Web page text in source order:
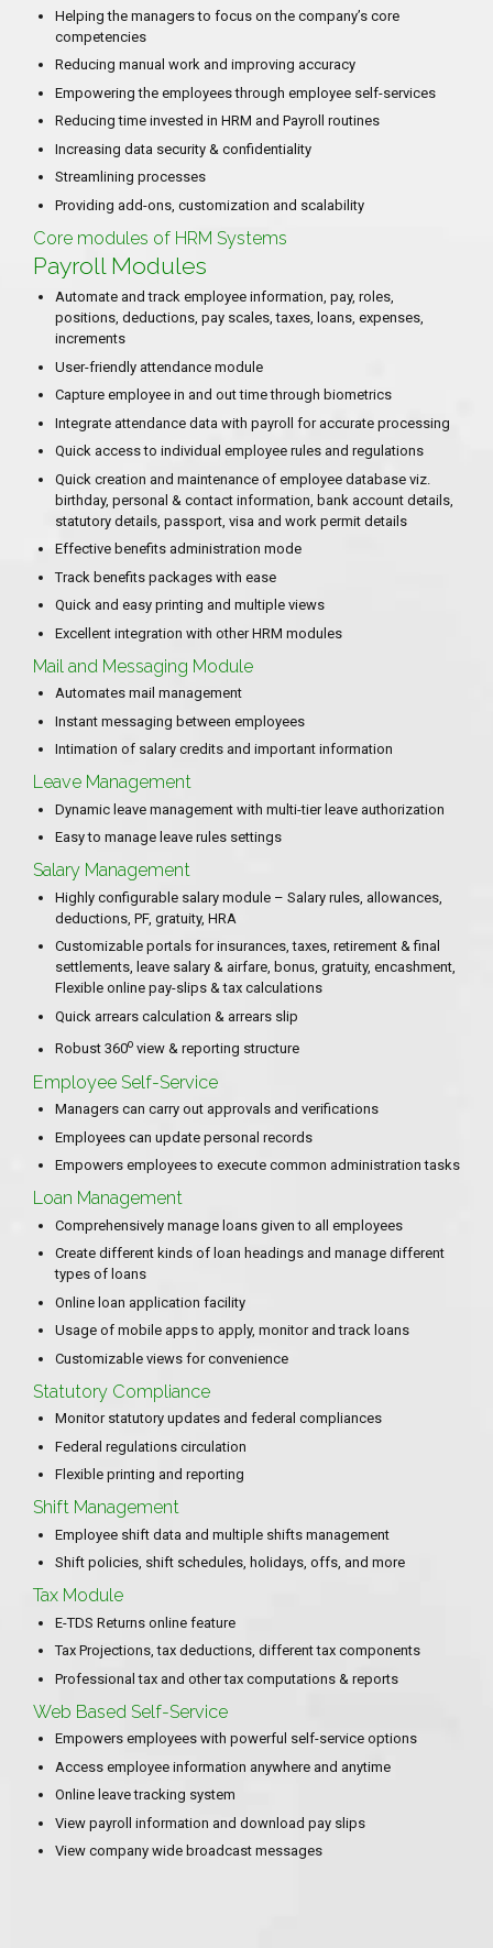
Helping the managers to focus on the company’s core
competencies
Reducing manual work and improving accuracy
Empowering the employees through employee self-services
Reducing time invested in HRM and Payroll routines
Increasing data security & confidentiality
Streamlining processes
Providing add-ons, customization and scalability
Core modules of HRM Systems
Payroll Modules
Automate and track employee information, pay, roles,
positions, deductions, pay scales, taxes, loans, expenses,
increments
User-friendly attendance module
Capture employee in and out time through biometrics
Integrate attendance data with payroll for accurate processing
Quick access to individual employee rules and regulations
Quick creation and maintenance of employee database viz.
birthday, personal & contact information, bank account details,
statutory details, passport, visa and work permit details
Effective benefits administration mode
Track benefits packages with ease
Quick and easy printing and multiple views
Excellent integration with other HRM modules
Mail and Messaging Module
Automates mail management
Instant messaging between employees
Intimation of salary credits and important information
Leave Management
Dynamic leave management with multi-tier leave authorization
Easy to manage leave rules settings
Salary Management
Highly configurable salary module – Salary rules, allowances,
deductions, PF, gratuity, HRA
Customizable portals for insurances, taxes, retirement & final
settlements, leave salary & airfare, bonus, gratuity, encashment,
Flexible online pay-slips & tax calculations
Quick arrears calculation & arrears slip
Robust 360oview & reporting structure
Employee Self-Service
Managers can carry out approvals and verifications
Employees can update personal records
Empowers employees to execute common administration tasks
Loan Management
Comprehensively manage loans given to all employees
Create different kinds of loan headings and manage different
types of loans
Online loan application facility
Usage of mobile apps to apply, monitor and track loans
Customizable views for convenience
Statutory Compliance
Monitor statutory updates and federal compliances
Federal regulations circulation
Flexible printing and reporting
Shift Management
Employee shift data and multiple shifts management
Shift policies, shift schedules, holidays, offs, and more
Tax Module
E-TDS Returns online feature
Tax Projections, tax deductions, different tax components
Professional tax and other tax computations & reports
Web Based Self-Service
Empowers employees with powerful self-service options
Access employee information anywhere and anytime
Online leave tracking system
View payroll information and download pay slips
View company wide broadcast messages